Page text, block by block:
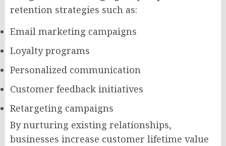
retention strategies such as:
Email marketing campaigns
Loyalty programs
Personalized communication
Customer feedback initiatives
Retargeting campaigns
By nurturing existing relationships,
businesses increase customer lifetime value